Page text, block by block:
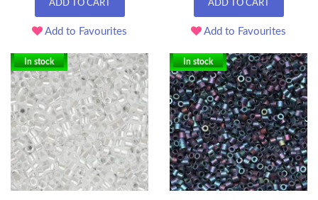
ADD TO CART
Add to Favourites
ADD TO CART
Add to Favourites
In stock In stock